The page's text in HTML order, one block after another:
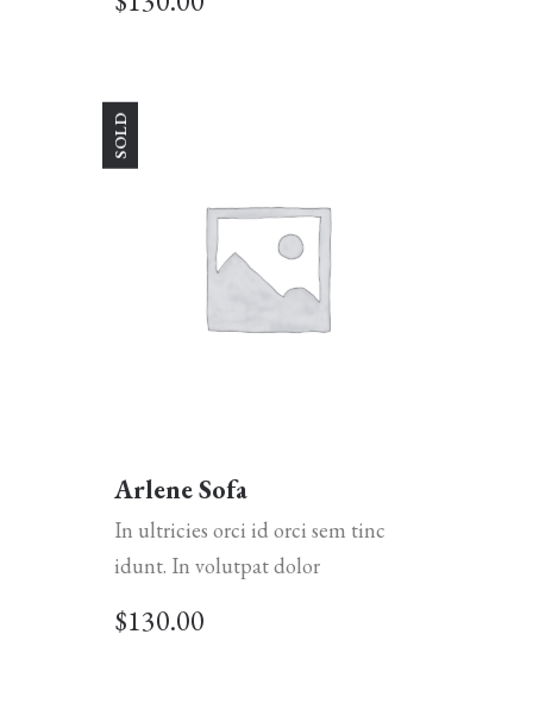
SOLD
Arlene Sofa
In ultricies orci id orci sem tinc
idunt. In volutpat dolor
$130.00